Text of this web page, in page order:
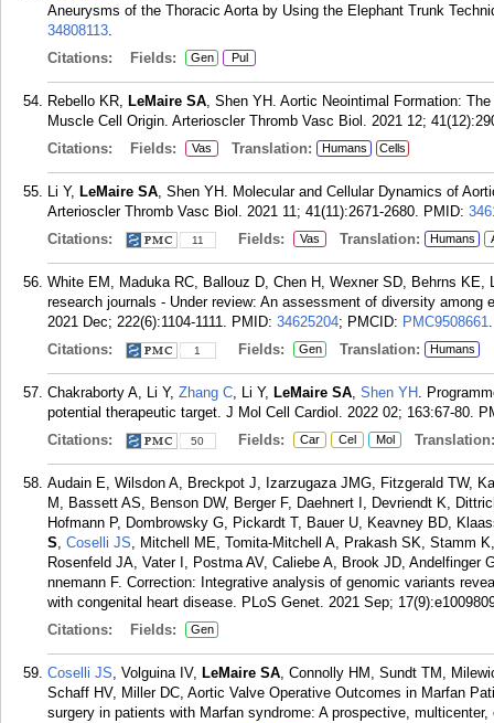
Aneurysms of the Thoracic Aorta by Using the Elephant Trunk
34808113.
Citations:
Fields: Gen Pul
Rebello KR, LeMaire SA, Shen YH. Aortic Neointimal Formation:
Muscle Cell Origin. Arterioscler Thromb Vasc Biol. 2021 12;
Citations:
Fields: Vas Translation: Humans Cells
Li Y, LeMaire SA, Shen YH. Molecular and Cellular Dynamics of
Arterioscler Thromb Vasc Biol. 2021 11; 41(11):2671-2680. PMID:
Citations:
11 Fields: Vas Translation: Humans
White EM, Maduka RC, Ballouz D, Chen H, Wexner SD, Behrns KE,
research journals - Under review: An assessment of diversity among
2021 Dec; 222(6):1104-1111. PMID: 34625204; PMCID: PMC9508661.
Citations:
1 Fields: Gen Translation: Humans
Chakraborty A, Li Y, Zhang C, Li Y, LeMaire SA, Shen YH .
potential therapeutic target. J Mol Cell Cardiol. 2022 02; 163:67-80.
Citations:
50 Fields: Car Cel Mol Translation:
Audain E, Wilsdon A, Breckpot J, Izarzugaza JMG, Fitzgerald TW,
M, Bassett AS, Benson DW, Berger F, Daehnert I, Devriendt K,
Hofmann P, Dombrowsky G, Pickardt T, Bauer U, Keavney BD,
S, Coselli JS, Mitchell ME, Tomita-Mitchell A, Prakash SK, Stamm
Rosenfeld JA, Vater I, Postma AV, Caliebe A, Brook JD, Andelfinger
nnemann F. Correction: Integrative analysis of genomic variants
with congenital heart disease. PLoS Genet. 2021 Sep;
Citations:
Fields: Gen
Coselli JS, Volguina IV, LeMaire SA, Connolly HM, Sundt TM,
Schaff HV, Miller DC, Aortic Valve Operative Outcomes in Marfan
surgery in patients with Marfan syndrome: A prospective,